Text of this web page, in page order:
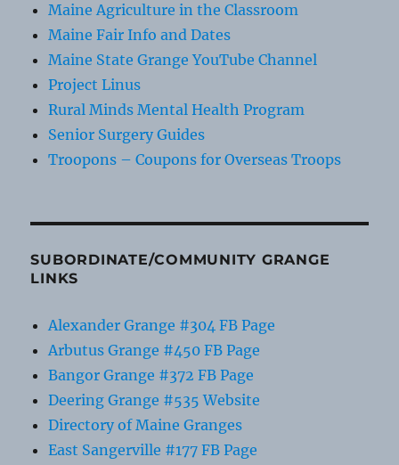
Maine Agriculture in the Classroom
Maine Fair Info and Dates
Maine State Grange YouTube Channel
Project Linus
Rural Minds Mental Health Program
Senior Surgery Guides
Troopons – Coupons for Overseas Troops
SUBORDINATE/COMMUNITY GRANGE
LINKS
Alexander Grange #304 FB Page
Arbutus Grange #450 FB Page
Bangor Grange #372 FB Page
Deering Grange #535 Website
Directory of Maine Granges
East Sangerville #177 FB Page